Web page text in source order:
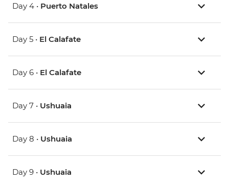
Day 4 • Puerto Natales
Day 5 • El Calafate
Day 6 • El Calafate
Day 7 • Ushuaia
Day 8 • Ushuaia
Day 9 • Ushuaia